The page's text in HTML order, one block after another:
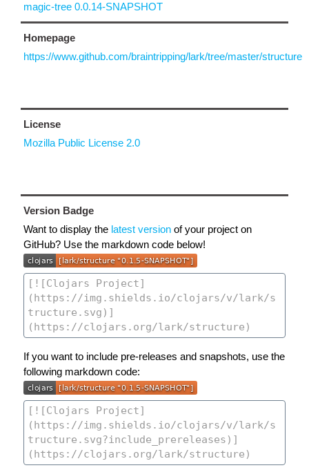
magic-tree 0.0.14-SNAPSHOT
Homepage
https://www.github.com/braintripping/lark/tree/master/structure
License
Mozilla Public License 2.0
Version Badge
Want to display the latest version of your project on
GitHub? Use the markdown code below!
If you want to include pre-releases and snapshots, use the
following markdown code: